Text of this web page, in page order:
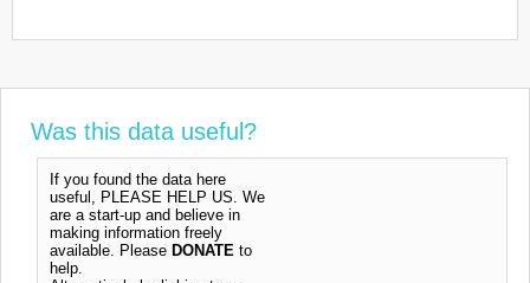
Was this data useful?
If you found the data here
useful, PLEASE HELP US. We
are a start-up and believe in
making information freely
available. Please DONATE to
help.